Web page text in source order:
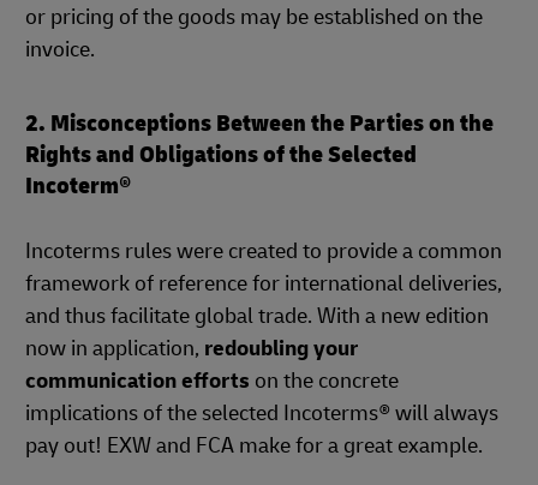
or pricing of the goods may be established on the
invoice.
2. Misconceptions Between the Parties on the
Rights and Obligations of the Selected
Incoterm®
Incoterms rules were created to provide a common
framework of reference for international deliveries,
and thus facilitate global trade. With a new edition
now in application, redoubling your
communication efforts on the concrete
implications of the selected Incoterms® will always
pay out! EXW and FCA make for a great example.